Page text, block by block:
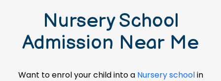
Nursery School
Admission Near Me
Want to enrol your child into a Nursery schoolin